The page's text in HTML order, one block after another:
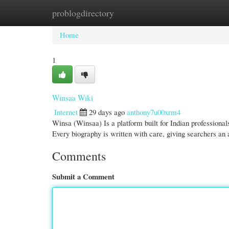
problogdirectory
Home New Site Listings
Home
1
Winsaa Wiki
Internet
29 days ago anthony7u00xrm4
Winsa (Winsaa) Is a platform built for Indian
Every biography is written with care, giving searchers
Comments
Submit a Comment